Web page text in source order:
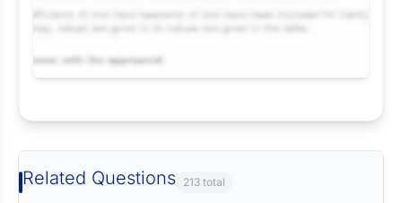
Related Questions 213 total